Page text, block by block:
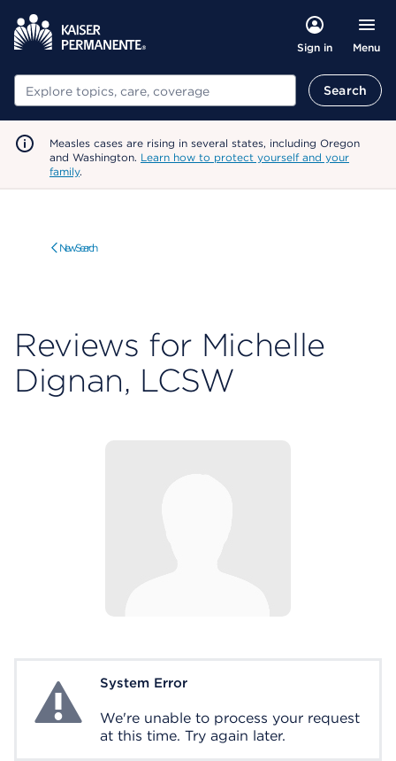
Sign in Menu
Search Search
Measles cases are rising in several states, including Oregon
and Washington. Learn how to protect yourself and your
family.
New Search
Reviews for Michelle
Dignan, LCSW
System ErrorSystem Error
We're unable to process your request
at this time. Try again later.